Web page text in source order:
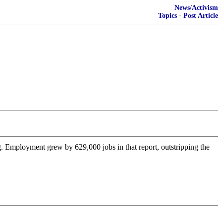
News/Activism
Topics · Post Article
Employment grew by 629,000 jobs in that report, outstripping the